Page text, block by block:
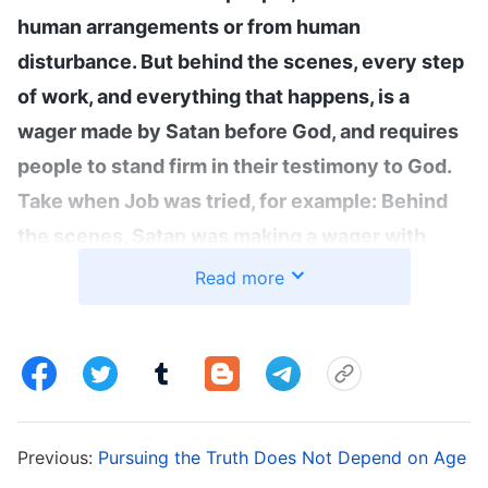
human arrangements or from human
disturbance. But behind the scenes, every step
of work, and everything that happens, is a
wager made by Satan before God, and requires
people to stand firm in their testimony to God.
Take when Job was tried, for example: Behind
the scenes, Satan was making a wager with
God, and what happened to Job was the deeds
Satan’s wager with God—behind it all is a battle
Read more
Previous: Pursuing the Truth Does Not Depend on Age